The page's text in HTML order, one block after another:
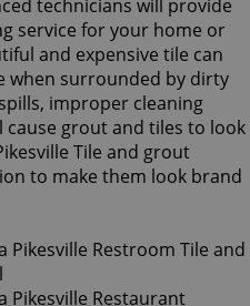
technicians will provide
service for your home or
and expensive tile can
when surrounded by dirty
improper cleaning
grout and tiles to look
Tile and grout
to make them look brand